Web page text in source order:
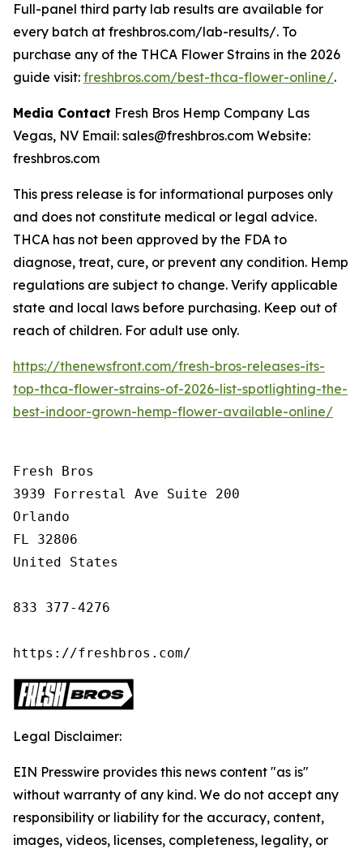
Full-panel third party lab results are available for
every batch at freshbros.com/lab-results/. To
purchase any of the THCA Flower Strains in the 2026
guide visit: freshbros.com/best-thca-flower-online/.
Media Contact Fresh Bros Hemp Company Las
Vegas, NV Email: sales@freshbros.com Website:
freshbros.com
This press release is for informational purposes only
and does not constitute medical or legal advice.
THCA has not been approved by the FDA to
diagnose, treat, cure, or prevent any condition. Hemp
regulations are subject to change. Verify applicable
state and local laws before purchasing. Keep out of
reach of children. For adult use only.
https://thenewsfront.com/fresh-bros-releases-its-
top-thca-flower-strains-of-2026-list-spotlighting-the-
best-indoor-grown-hemp-flower-available-online/
Fresh Bros
3939 Forrestal Ave Suite 200
Orlando
FL 32806
United States
833 377-4276
https://freshbros.com/
Legal Disclaimer:
EIN Presswire provides this news content "as is"
without warranty of any kind. We do not accept any
responsibility or liability for the accuracy, content,
images, videos, licenses, completeness, legality, or